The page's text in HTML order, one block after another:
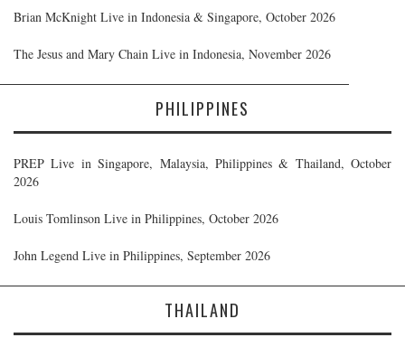
Brian McKnight Live in Indonesia & Singapore, October 2026
The Jesus and Mary Chain Live in Indonesia, November 2026
PHILIPPINES
PREP Live in Singapore, Malaysia, Philippines & Thailand, October
2026
Louis Tomlinson Live in Philippines, October 2026
John Legend Live in Philippines, September 2026
THAILAND